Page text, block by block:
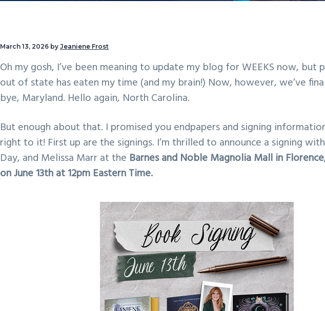
March 13, 2026 by Jeaniene Frost
Oh my gosh, I’ve been meaning to update my blog for WEEKS now, but
out of state has eaten my time (and my brain!) Now, however, we’ve
bye, Maryland. Hello again, North Carolina.
But enough about that. I promised you endpapers and signing
right to it! First up are the signings. I’m thrilled to announce a signing
Day, and Melissa Marr at the Barnes and Noble Magnolia Mall in
on June 13th at 12pm Eastern Time.